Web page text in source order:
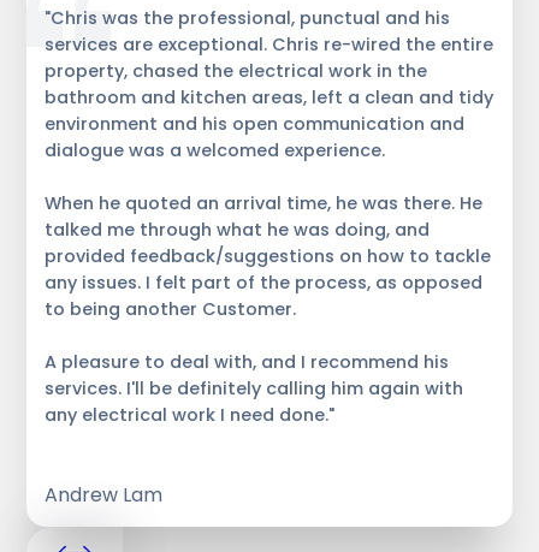
"Chris was the professional, punctual and his
services are exceptional. Chris re-wired the entire
property, chased the electrical work in the
bathroom and kitchen areas, left a clean and tidy
environment and his open communication and
dialogue was a welcomed experience.
When he quoted an arrival time, he was there. He
talked me through what he was doing, and
provided feedback/suggestions on how to tackle
any issues. I felt part of the process, as opposed
to being another Customer.
A pleasure to deal with, and I recommend his
services. I'll be definitely calling him again with
any electrical work I need done."
Andrew Lam